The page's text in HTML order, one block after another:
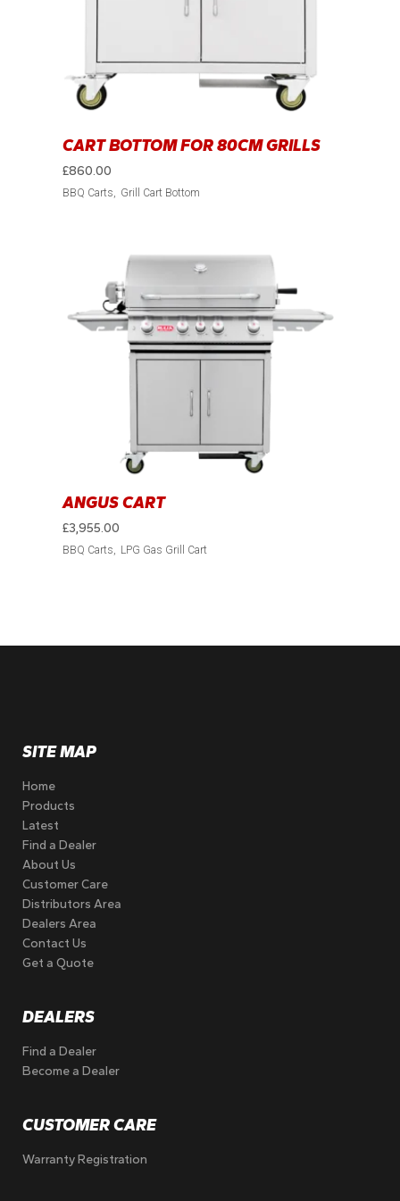
CART BOTTOM FOR 80CM GRILLS
£860.00
BBQ Carts Grill Cart Bottom
ANGUS CART
£3,955.00
BBQ Carts LPG Gas Grill Cart
SITE MAP
Home
Products
Latest
Find a Dealer
About Us
Customer Care
Distributors Area
Dealers Area
Contact Us
Get a Quote
DEALERS
Find a Dealer
Become a Dealer
CUSTOMER CARE
Warranty Registration